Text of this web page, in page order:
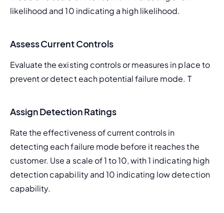
likelihood and 10 indicating a high likelihood.
Assess Current Controls
Evaluate the existing controls or measures in place to
prevent or detect each potential failure mode. T
Assign Detection Ratings
Rate the effectiveness of current controls in
detecting each failure mode before it reaches the
customer. Use a scale of 1 to 10, with 1 indicating high
detection capability and 10 indicating low detection
capability.